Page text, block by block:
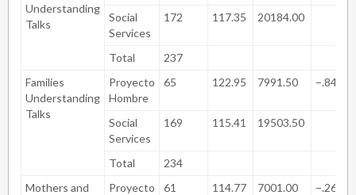
Understanding
Talks
Social
Services
172 117.35 20184.00
Total
237
Families
Understanding
Talks
Proyecto
Hombre
65 122.95 7991.50 −.847
Social
Services
169 115.41 19503.50
Total
234
Mothers and
Proyecto
61 114.77 7001.00 −.262